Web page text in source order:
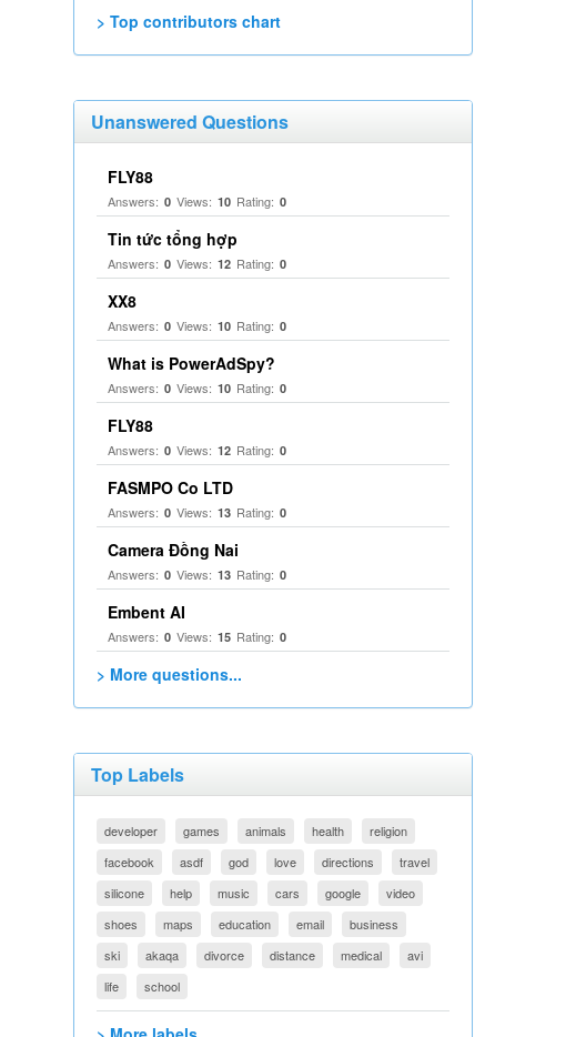
> Top contributors chart
Unanswered Questions
FLY88
Answers: 0 Views: 10 Rating: 0
Tin tức tổng hợp
Answers: 0 Views: 12 Rating: 0
XX8
Answers: 0 Views: 10 Rating: 0
What is PowerAdSpy?
Answers: 0 Views: 10 Rating: 0
FLY88
Answers: 0 Views: 12 Rating: 0
FASMPO Co LTD
Answers: 0 Views: 13 Rating: 0
Camera Đồng Nai
Answers: 0 Views: 13 Rating: 0
Embent AI
Answers: 0 Views: 15 Rating: 0
> More questions...
Top Labels
developer games animals health
religion
facebook
asdf god love directions
travel
silicone
help music cars google
video
shoes
maps education email
business
ski
akaqa divorce distance medical
avi
life
school